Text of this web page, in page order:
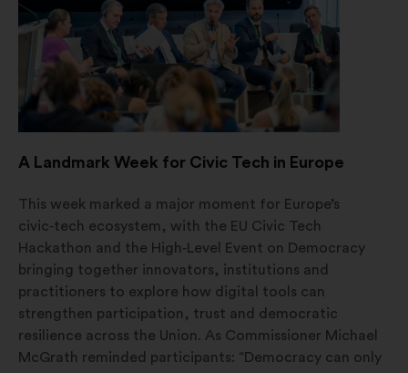
A Landmark Week for Civic Tech in Europe
This week marked a major moment for Europe’s
civic‑tech ecosystem, with the EU Civic Tech
Hackathon and the High‑Level Event on Democracy
bringing together innovators, institutions and
practitioners to explore how digital tools can
strengthen participation, trust and democratic
resilience across the Union. As Commissioner Michael
McGrath reminded participants: “Democracy can only